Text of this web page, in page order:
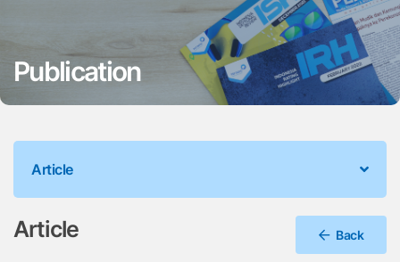
Publication
Article
Article Back